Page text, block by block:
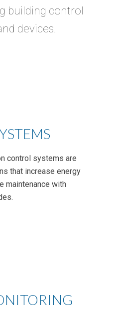
building control
devices.
control systems are
that increase energy
maintenance with